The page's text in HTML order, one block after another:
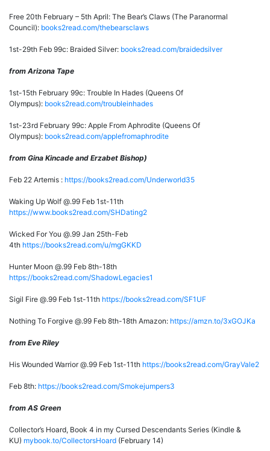
Free 20th February – 5th April: The Bear’s Claws (The Paranormal
Council): books2read.com/thebearsclaws
1st-29th Feb 99c: Braided Silver: books2read.com/braidedsilver
from Arizona Tape
1st-15th February 99c: Trouble In Hades (Queens Of
Olympus): books2read.com/troubleinhades
1st-23rd February 99c: Apple From Aphrodite (Queens Of
Olympus): books2read.com/applefromaphrodite
from Gina Kincade and Erzabet Bishop)
Feb 22 Artemis : https://books2read.com/Underworld35
Waking Up Wolf @.99 Feb 1st-11th
https://www.books2read.com/SHDating2
Wicked For You @.99 Jan 25th-Feb
4th https://books2read.com/u/mgGKKD
Hunter Moon @.99 Feb 8th-18th
https://books2read.com/ShadowLegacies1
Sigil Fire @.99 Feb 1st-11th https://books2read.com/SF1UF
Nothing To Forgive @.99 Feb 8th-18th Amazon: https://amzn.to/3xGOJKa
from Eve Riley
His Wounded Warrior @.99 Feb 1st-11th https://books2read.com/GrayVale2
Feb 8th: https://books2read.com/Smokejumpers3
from AS Green
Collector’s Hoard, Book 4 in my Cursed Descendants Series (Kindle &
KU) mybook.to/CollectorsHoard (February 14)